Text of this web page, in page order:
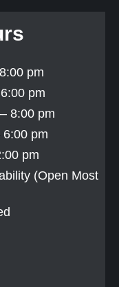
pm
pm
8:00 pm
pm
pm
(Open Most